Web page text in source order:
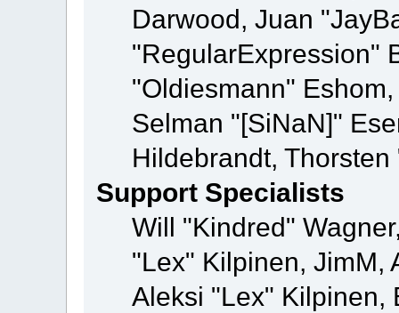
Darwood, Juan
"RegularExpression"
"Oldiesmann"
Selman "[SiNaN]"
Hildebrandt,
Support Specialists
Will "Kindred"
"Lex" Kilpinen, JimM,
Aleksi "Lex" Kilpinen,